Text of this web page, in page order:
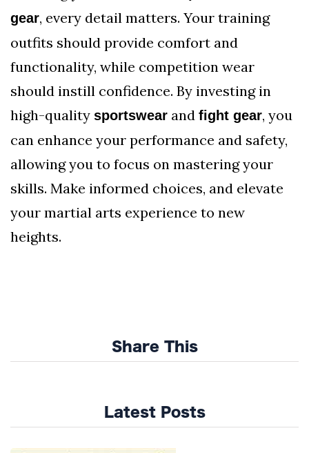
gear, every detail matters. Your training
outfits should provide comfort and
functionality, while competition wear
should instill confidence. By investing in
high-quality sportswear and fight gear, you
can enhance your performance and safety,
allowing you to focus on mastering your
skills. Make informed choices, and elevate
your martial arts experience to new
heights.
Share This
Latest Posts